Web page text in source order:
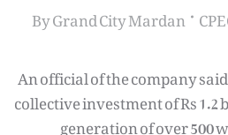
ByGrand City Mardan
An official of the company
collective investment of Rs
generation of over 500